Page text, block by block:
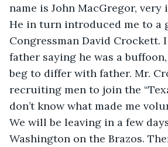
name is John MacGregor, very
He in turn introduced me to a
Congressman David Crockett.
father saying he was a
beg to differ with father. Mr.
recruiting men to join the
don’t know what made me
We will be leaving in a few
Washington on the Brazos.